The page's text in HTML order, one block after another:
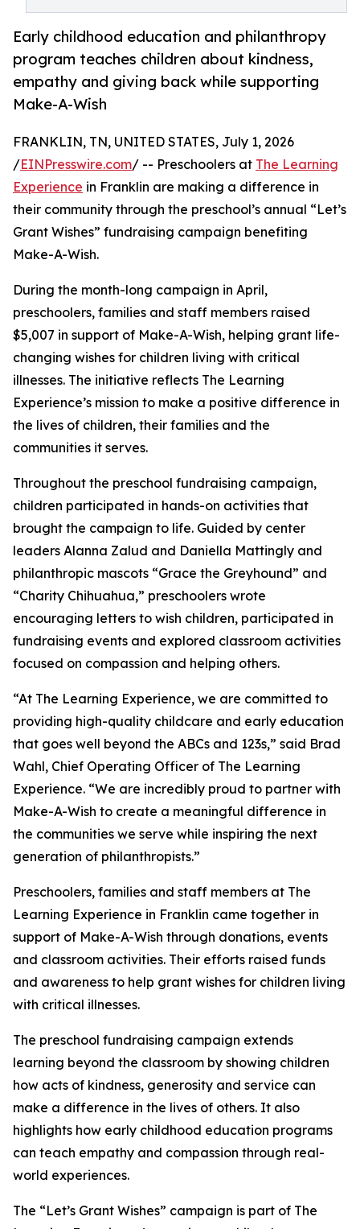
Early childhood education and philanthropy
program teaches children about kindness,
empathy and giving back while supporting
Make-A-Wish
FRANKLIN, TN, UNITED STATES, July 1, 2026
/EINPresswire.com/ -- Preschoolers at The Learning
Experience in Franklin are making a difference in
their community through the preschool’s annual “Let’s
Grant Wishes” fundraising campaign benefiting
Make-A-Wish.
During the month-long campaign in April,
preschoolers, families and staff members raised
$5,007 in support of Make-A-Wish, helping grant life-
changing wishes for children living with critical
illnesses. The initiative reflects The Learning
Experience’s mission to make a positive difference in
the lives of children, their families and the
communities it serves.
Throughout the preschool fundraising campaign,
children participated in hands-on activities that
brought the campaign to life. Guided by center
leaders Alanna Zalud and Daniella Mattingly and
philanthropic mascots “Grace the Greyhound” and
“Charity Chihuahua,” preschoolers wrote
encouraging letters to wish children, participated in
fundraising events and explored classroom activities
focused on compassion and helping others.
“At The Learning Experience, we are committed to
providing high-quality childcare and early education
that goes well beyond the ABCs and 123s,” said Brad
Wahl, Chief Operating Officer of The Learning
Experience. “We are incredibly proud to partner with
Make-A-Wish to create a meaningful difference in
the communities we serve while inspiring the next
generation of philanthropists.”
Preschoolers, families and staff members at The
Learning Experience in Franklin came together in
support of Make-A-Wish through donations, events
and classroom activities. Their efforts raised funds
and awareness to help grant wishes for children living
with critical illnesses.
The preschool fundraising campaign extends
learning beyond the classroom by showing children
how acts of kindness, generosity and service can
make a difference in the lives of others. It also
highlights how early childhood education programs
can teach empathy and compassion through real-
world experiences.
The “Let’s Grant Wishes” campaign is part of The